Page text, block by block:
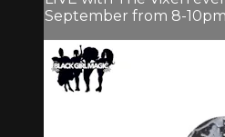
September from 8-10pm